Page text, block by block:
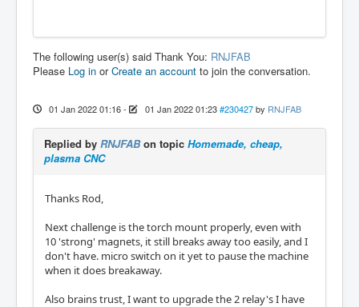
The following user(s) said Thank You: RNJFAB
Please Log in orCreate an account to join the conversation.
01 Jan 2022 01:16- 01 Jan 2022 01:23 #230427 by RNJFAB
Replied by RNJFABon topic Homemade, cheap,
plasma CNC
Thanks Rod,
Next challenge is the torch mount properly, even with
10 'strong' magnets, it still breaks away too easily, and I
don't have. micro switch on it yet to pause the machine
when it does breakaway.
Also brains trust, I want to upgrade the 2 relay's I have